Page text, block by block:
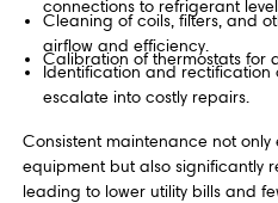
connections to refrigerant
Cleaning of coils, filters, and
airflow and efficiency.
Calibration of thermostats for
Identification and rectification
escalate into costly repairs.
Consistent maintenance not
equipment but also significantly
leading to lower utility bills and